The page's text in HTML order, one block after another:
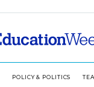
POLICY & POLITICS